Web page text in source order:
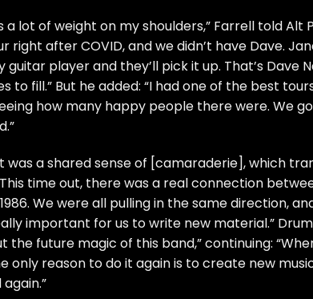
a lot of weight on my shoulders,” Farrell toldAlt
right after COVID, and we didn’t have Dave.
guitar player and they’ll pick it up. That’s Dave
to fill.” But he added: “I had one of the best
how many happy people there were. We
was a shared sense of [camaraderie], which
time out, there was a real connection
We were all pulling in the same direction,
important for us to write new material.”
the future magic of this band,” continuing:
only reason to do it again is to create new